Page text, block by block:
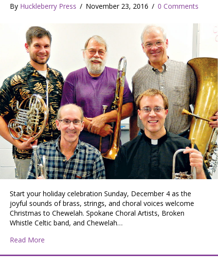
By Huckleberry Press / November 23, 2016 / 0 Comments
Start your holiday celebration Sunday, December 4 as the
joyful sounds of brass, strings, and choral voices welcome
Christmas to Chewelah. Spokane Choral Artists, Broken
Whistle Celtic band, and Chewelah…
Read More